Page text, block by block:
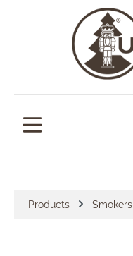
Products Smokers